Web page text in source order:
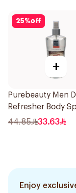
25%off
+
Purebeauty Men
Refresher Body
250Ml
44.85 33.63
Enjoy